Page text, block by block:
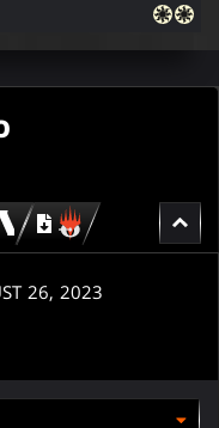
Download
for
26, 2023